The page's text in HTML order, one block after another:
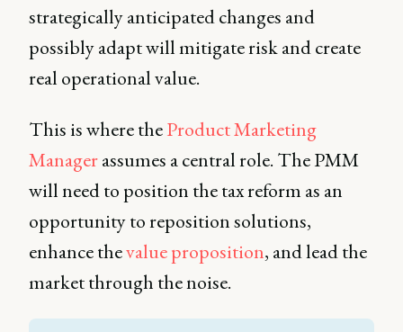
strategically anticipated changes and
possibly adapt will mitigate risk and create
real operational value.
This is where theProduct Marketing
Managerassumes a central role. The PMM
will need to position the tax reform as an
opportunity to reposition solutions,
enhance thevalue proposition, and lead the
market through the noise.